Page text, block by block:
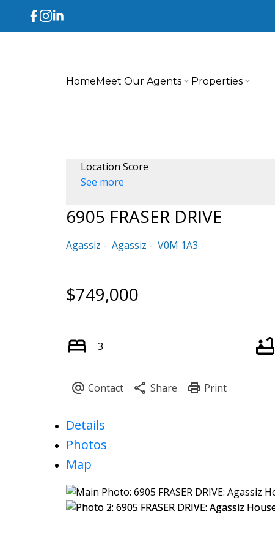
HomeMeet Our Agents Properties
Location Score
See more
6905 FRASER DRIVE
Agassiz Agassiz V0M 1A3
$749,000
3
Details
Photos
Map